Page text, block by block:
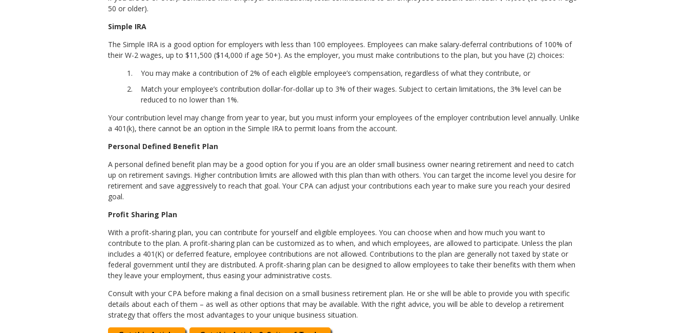
50 or older).
Simple IRA
The Simple IRA is a good option for employers with less than 100 employees. Employees can make salary-deferral contributions of 100% of
their W-2 wages, up to $11,500 ($14,000 if age 50+). As the employer, you must make contributions to the plan, but you have (2) choices:
You may make a contribution of 2% of each eligible employee’s compensation, regardless of what they contribute, or
Match your employee’s contribution dollar-for-dollar up to 3% of their wages. Subject to certain limitations, the 3% level can be
reduced to no lower than 1%.
Your contribution level may change from year to year, but you must inform your employees of the employer contribution level annually. Unlike
a 401(k), there cannot be an option in the Simple IRA to permit loans from the account.
Personal Defined Benefit Plan
A personal defined benefit plan may be a good option for you if you are an older small business owner nearing retirement and need to catch
up on retirement savings. Higher contribution limits are allowed with this plan than with others. You can target the income level you desire for
retirement and save aggressively to reach that goal. Your CPA can adjust your contributions each year to make sure you reach your desired
goal.
Profit Sharing Plan
With a profit-sharing plan, you can contribute for yourself and eligible employees. You can choose when and how much you want to
contribute to the plan. A profit-sharing plan can be customized as to when, and which employees, are allowed to participate. Unless the plan
includes a 401(K) or deferred feature, employee contributions are not allowed. Contributions to the plan are generally not taxed by state or
federal government until they are distributed. A profit-sharing plan can be designed to allow employees to take their benefits with them when
they leave your employment, thus easing your administrative costs.
Consult with your CPA before making a final decision on a small business retirement plan. He or she will be able to provide you with specific
details about each of them – as well as other options that may be available. With the right advice, you will be able to develop a retirement
strategy that offers the most advantages to your unique business situation.